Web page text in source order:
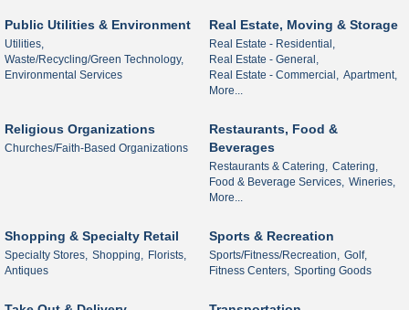
Public Utilities & Environment
Utilities,
Waste/Recycling/Green Technology,
Environmental Services
Real Estate, Moving & Storage
Real Estate - Residential,
Real Estate - General,
Real Estate - Commercial,
Apartment,
More...
Religious Organizations
Churches/Faith-Based Organizations
Restaurants, Food &
Beverages
Restaurants & Catering,
Catering,
Food & Beverage Services, Wineries,
More...
Shopping & Specialty Retail
Specialty Stores, Shopping,
Florists,
Antiques
Sports & Recreation
Sports/Fitness/Recreation,
Golf,
Fitness Centers, Sporting Goods